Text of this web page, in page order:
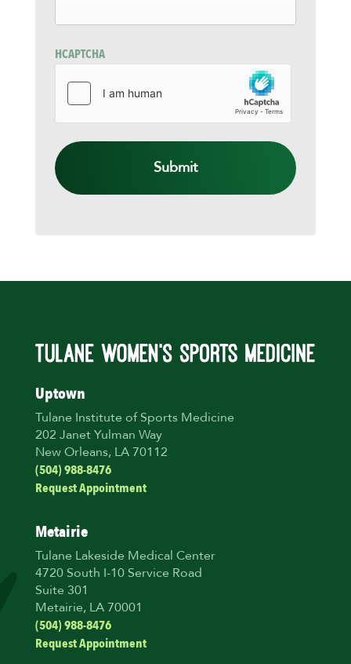
HELP
WE
GET
BACK
ASAP!
HCAPTCHA
Uptown
Tulane Institute of Sports Medicine
202 Janet Yulman Way
New Orleans, LA 70112
(504) 988-8476
Request Appointment
Metairie
Tulane Lakeside Medical Center
4720 South I-10 Service Road
Suite 301
Metairie, LA 70001
(504) 988-8476
Request Appointment